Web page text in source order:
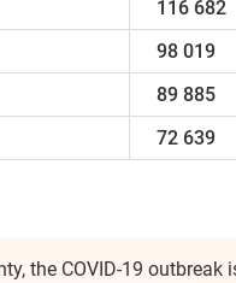
116 682
98 019
89 885
72 639
the COVID-19 outbreak